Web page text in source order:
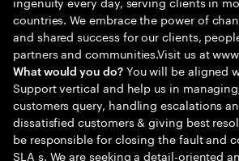
countries. We embrace the power of
and shared success for our clients,
partners and communities.Visit us at
What would you do?You will be aligned
Support vertical and help us in
customers query, handling escalations
dissatisfied customers & giving best
be responsible for closing the fault and
SLA s. We are seeking a detail-oriented